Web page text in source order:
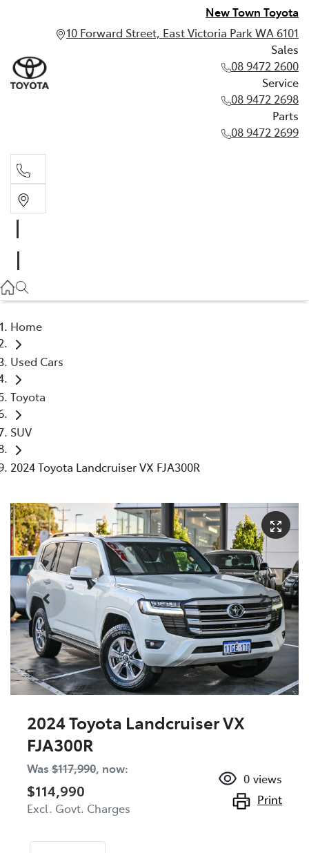
New Town Toyota
10 Forward Street, East Victoria Park WA 6101
Sales
08 9472 2600
Service
08 9472 2698
Parts
08 9472 2699
08 9472 2698
Home
Used Cars
Toyota
SUV
2024 Toyota Landcruiser VX FJA300R
2024 Toyota Landcruiser VX
FJA300R
Was $117,990, now:
$114,990
Excl. Govt. Charges
0 views
Print